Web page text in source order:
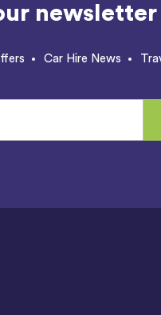
Car Hire News